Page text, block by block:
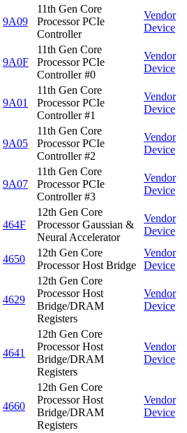
9A09
11th Gen Core
Processor PCIe
Controller
Vendor
Device
9A0F
11th Gen Core
Processor PCIe
Controller #0
Vendor
Device
9A01
11th Gen Core
Processor PCIe
Controller #1
Vendor
Device
9A05
11th Gen Core
Processor PCIe
Controller #2
Vendor
Device
9A07
11th Gen Core
Processor PCIe
Controller #3
Vendor
Device
464F
12th Gen Core
Processor Gaussian &
Neural Accelerator
Vendor
Device
4650
12th Gen Core
Processor Host Bridge
Vendor
Device
4629
12th Gen Core
Processor Host
Bridge/DRAM
Registers
Vendor
Device
4641
12th Gen Core
Processor Host
Bridge/DRAM
Registers
Vendor
Device
4660
12th Gen Core
Processor Host
Bridge/DRAM
Registers
Vendor
Device